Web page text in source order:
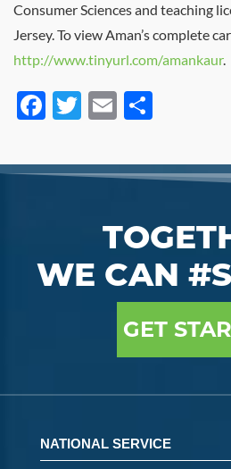
Consumer Sciences and teaching
Jersey. To view Aman’s complete
http://www.tinyurl.com/amankaur.
Facebook
Twitter
Email
WE CAN
GET
NATIONAL SERVICE